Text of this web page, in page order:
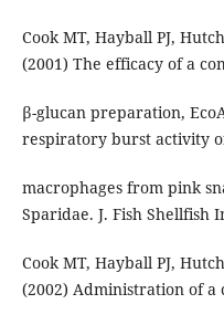
Cook MT, Hayball PJ,
(2001) The efficacy of a
β-glucan preparation,
respiratory burst activity
macrophages from pink
Sparidae. J. Fish Shellfish
Cook MT, Hayball PJ,
(2002) Administration of a